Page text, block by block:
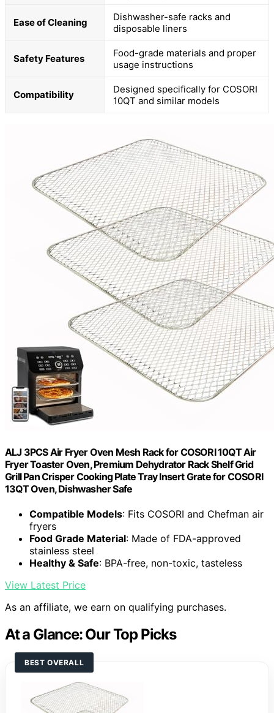
Ease of Cleaning
Dishwasher-safe racks and
disposable liners
Safety Features
Food-grade materials and proper
usage instructions
Compatibility
Designed specifically for COSORI
10QT and similar models
ALJ 3PCS Air Fryer Oven Mesh Rack for COSORI 10QT Air
Fryer Toaster Oven, Premium Dehydrator Rack Shelf Grid
Grill Pan Crisper Cooking Plate Tray Insert Grate for COSORI
13QT Oven, Dishwasher Safe
Compatible Models: Fits COSORI and Chefman air
fryers
Food Grade Material: Made of FDA-approved
stainless steel
Healthy & Safe: BPA-free, non-toxic, tasteless
View Latest Price
As an affiliate, we earn on qualifying purchases.
At a Glance: Our Top Picks
BEST OVERALL